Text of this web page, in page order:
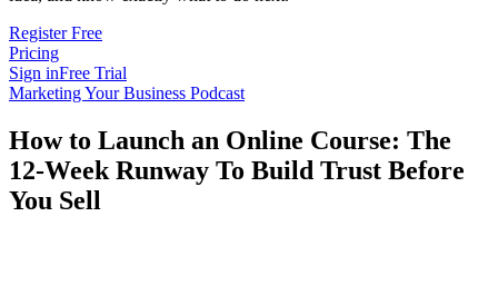
Register Free
Pricing
Sign inFree Trial
Marketing Your Business Podcast
How to Launch an Online Course: The
12-Week Runway To Build Trust Before
You Sell